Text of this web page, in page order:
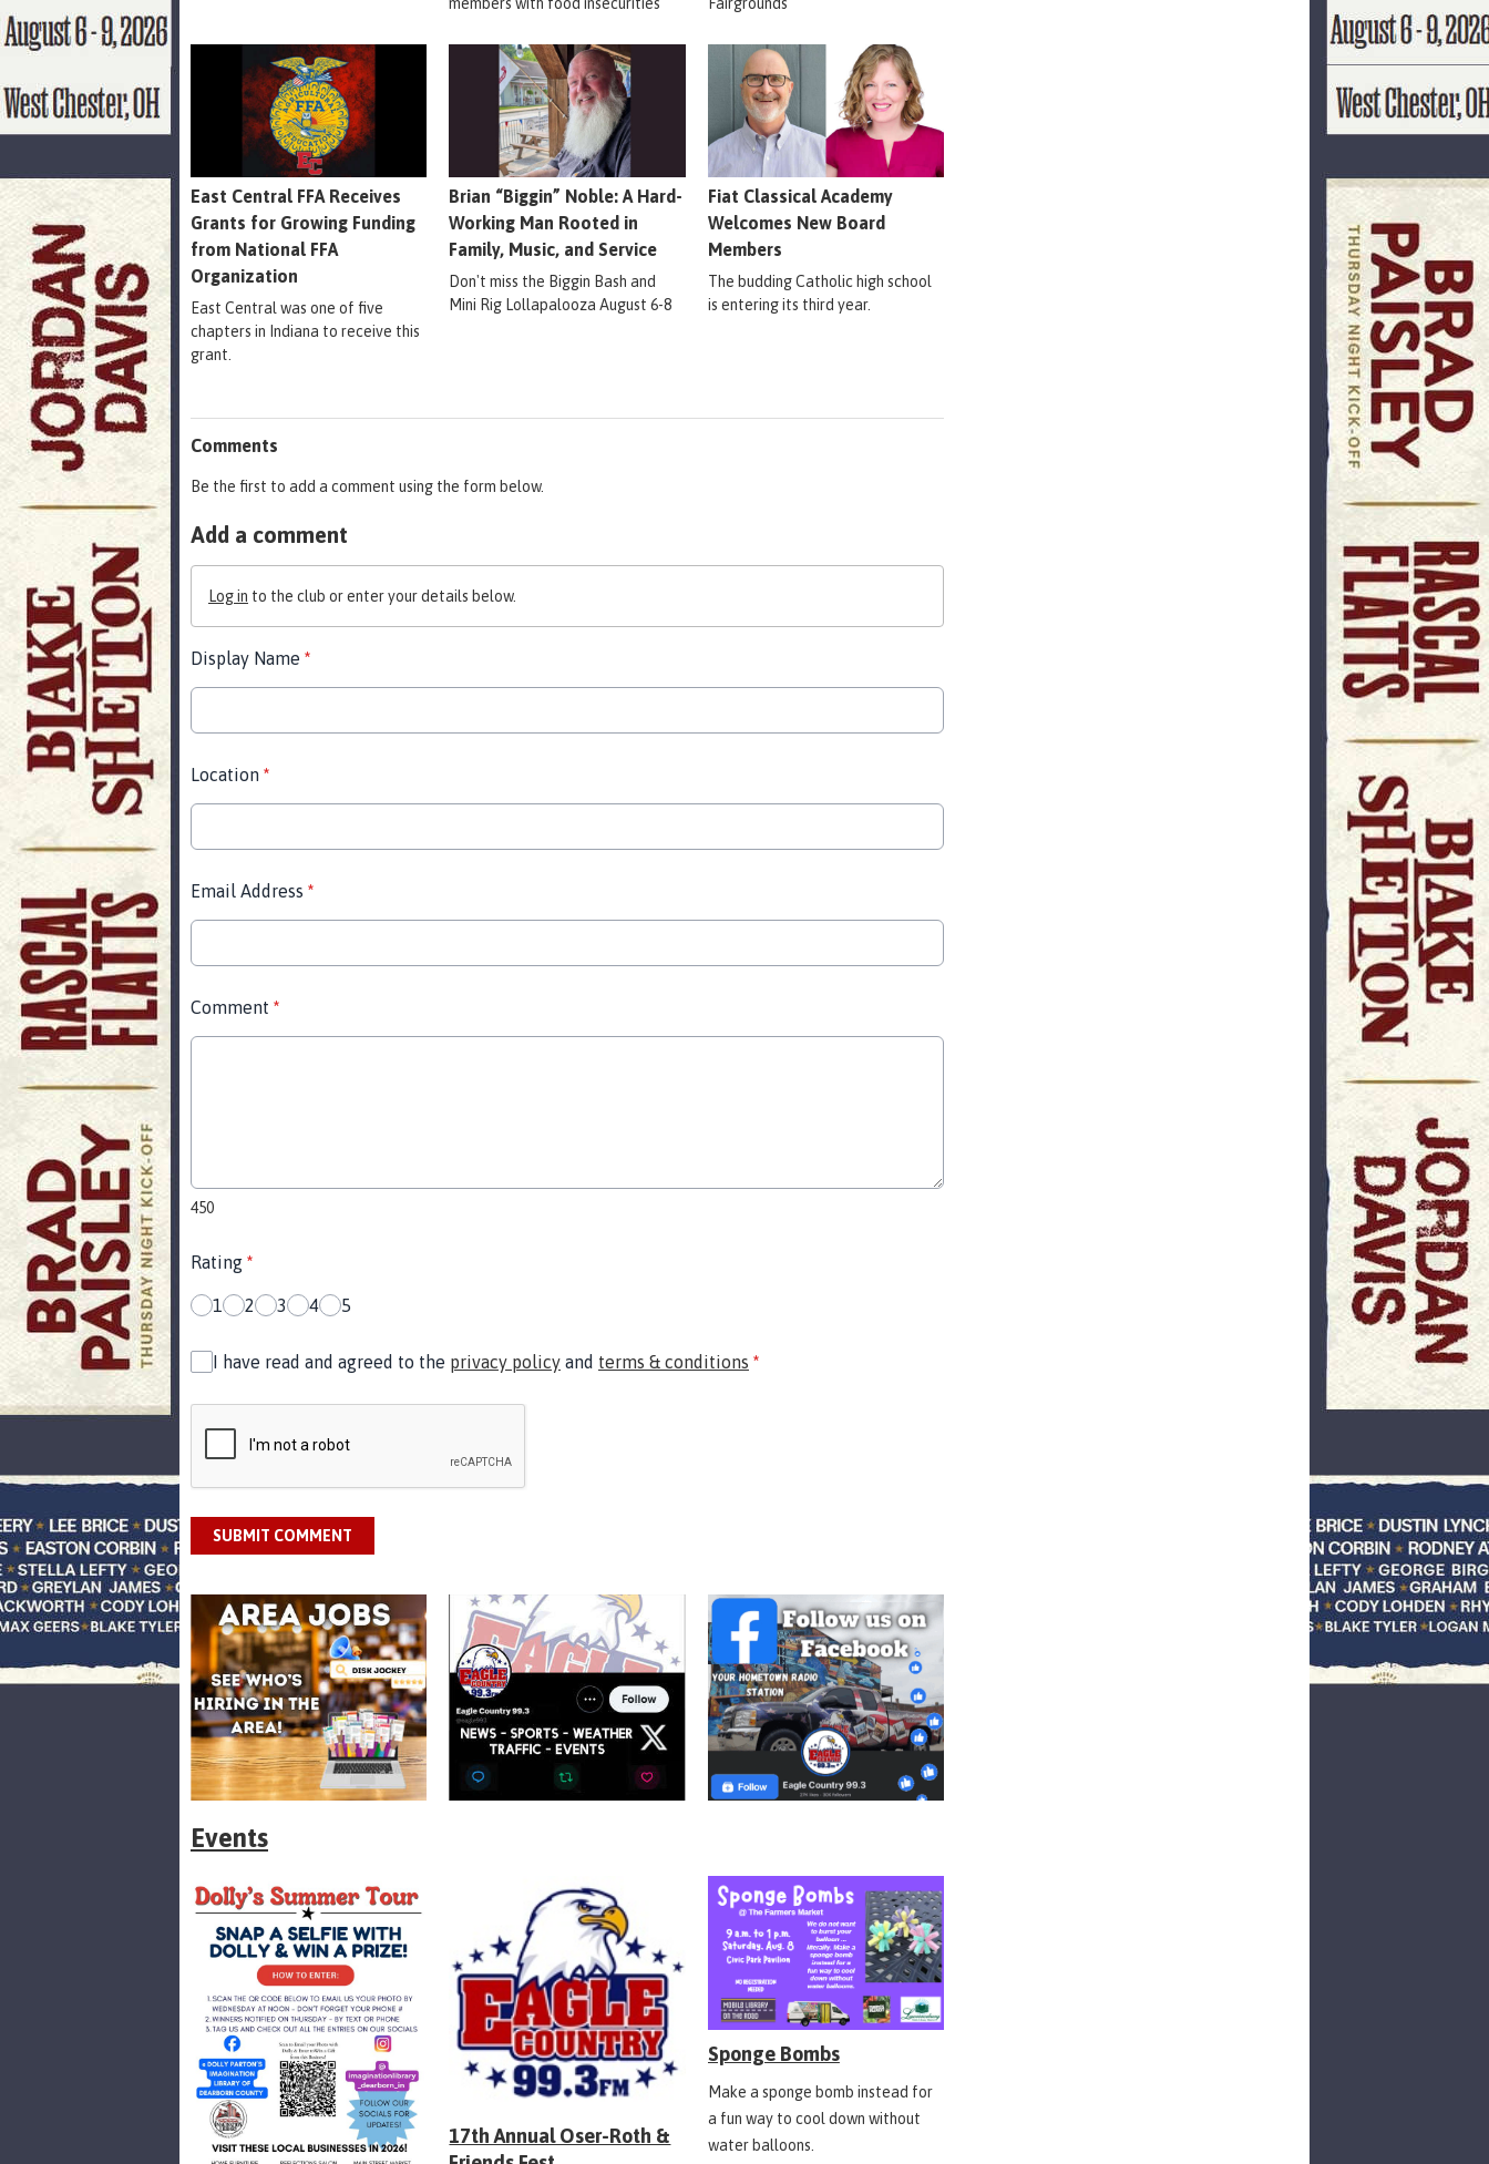
East Central FFA Receives
Grants for Growing Funding
from National FFA
Organization
East Central was one of five
chapters in Indiana to receive this
grant.
Brian “Biggin” Noble: A Hard-
Working Man Rooted in
Family, Music, and Service
Don't miss the Biggin Bash and
Mini Rig Lollapalooza August 6-8
Fiat Classical Academy
Welcomes New Board
Members
The budding Catholic high school
is entering its third year.
Comments
Be the first to add a comment using the form below.
Add a comment
Log in to the club or enter your details below.
Display Name *
Location *
Email Address *
Comment *
450
Rating *
1 2 3 4 5
I have read and agreed to the privacy policy and terms & conditions *
SUBMIT COMMENT
Events
17th Annual Oser-Roth &
Sponge Bombs
Make a sponge bomb instead for
a fun way to cool down without
water balloons.